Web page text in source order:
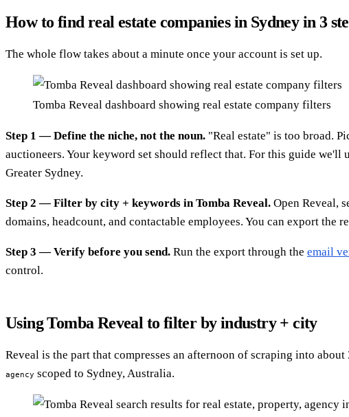
How to find real estate companies in Sydney in 3
The whole flow takes about a minute once your account is set up.
Tomba Reveal dashboard showing real estate company filters
Step 1 — Define the niche, not the noun. "Real estate" is too broad.
auctioneers. Your keyword set should reflect that. For this guide we'll
Greater Sydney.
Step 2 — Filter by city + keywords in Tomba Reveal. Open Reveal,
domains, headcount, and contactable employees. You can export the
Step 3 — Verify before you send. Run the export through the email
control.
Using Tomba Reveal to filter by industry + city
Reveal is the part that compresses an afternoon of scraping into
agency scoped to Sydney, Australia.